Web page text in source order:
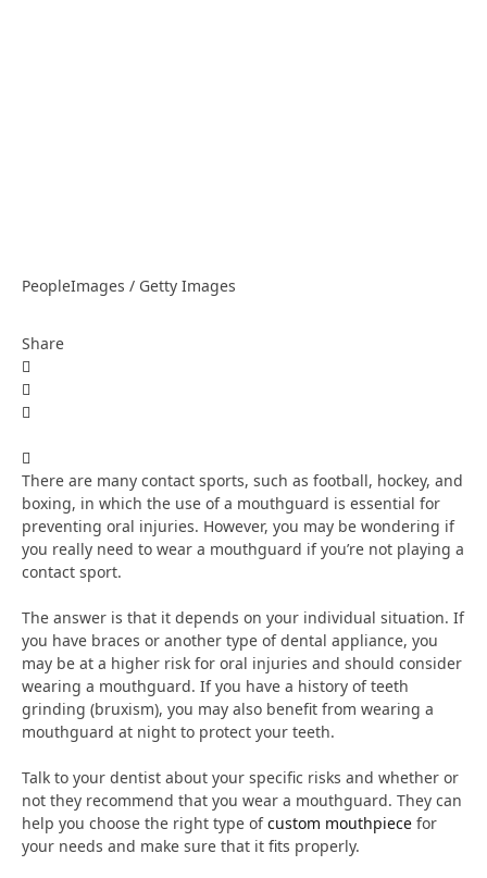
PeopleImages / Getty Images
Share
There are many contact sports, such as football, hockey, and
boxing, in which the use of a mouthguard is essential for
preventing oral injuries. However, you may be wondering if
you really need to wear a mouthguard if you’re not playing a
contact sport.
The answer is that it depends on your individual situation. If
you have braces or another type of dental appliance, you
may be at a higher risk for oral injuries and should consider
wearing a mouthguard. If you have a history of teeth
grinding (bruxism), you may also benefit from wearing a
mouthguard at night to protect your teeth.
Talk to your dentist about your specific risks and whether or
not they recommend that you wear a mouthguard. They can
help you choose the right type ofcustom mouthpiece for
your needs and make sure that it fits properly.